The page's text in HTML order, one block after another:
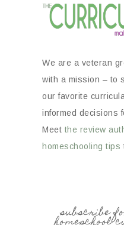
We are a veteran
with a mission – to
our favorite
informed decisions
Meet the review
homeschooling tips
subscribe